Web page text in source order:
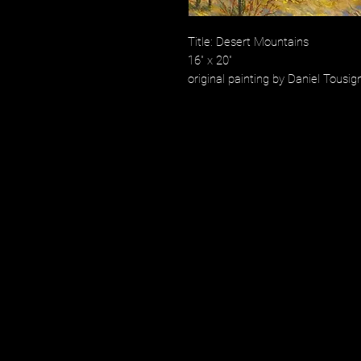
Title: Desert Mountains
16" x 20"
original painting by Daniel